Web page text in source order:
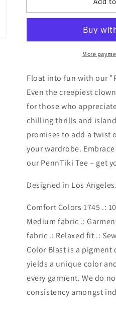
Tee
Horror
Series
Blast
T-
Shirt
Tee
Horror
Tiki
Series
Blast
T-
Shirt
More
Float into fun with our
Even the creepiest
for those who
chilling thrills and
promises to add a twist
your wardrobe.
our PennTiki Tee – get
Designed in Los Angeles.
Comfort Colors 1745 .:
Medium fabric .:
fabric .: Relaxed fit .:
Color Blast is a
yields a unique color
every garment. We do
consistency amongst